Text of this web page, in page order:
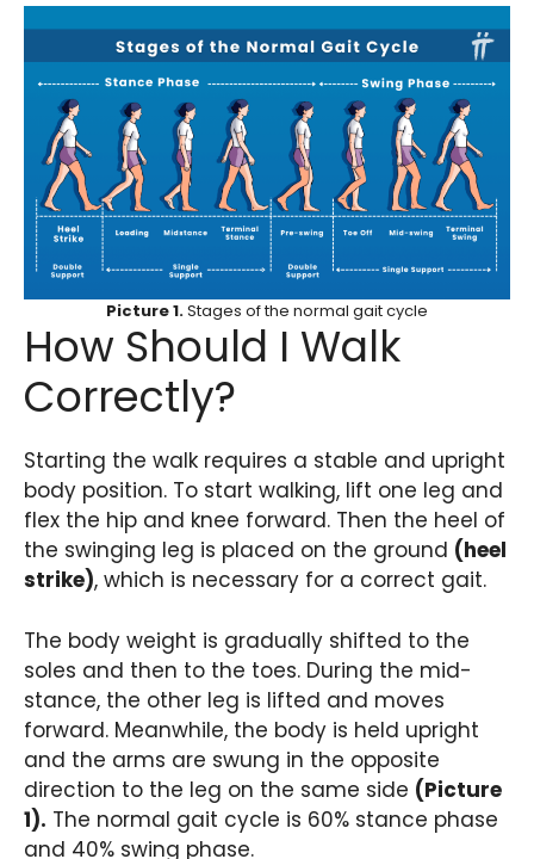
Picture 1.Stages of the normal gait cycle
How Should I Walk
Correctly?
Starting the walk requires a stable and upright
body position. To start walking, lift one leg and
flex the hip and knee forward. Then the heel of
the swinging leg is placed on the ground (heel
strike), which is necessary for a correct gait.
The body weight is gradually shifted to the
soles and then to the toes. During the mid-
stance, the other leg is lifted and moves
forward. Meanwhile, the body is held upright
and the arms are swung in the opposite
direction to the leg on the same side (Picture
1). The normal gait cycle is 60% stance phase
and 40% swing phase.